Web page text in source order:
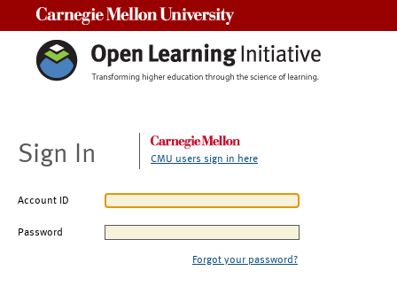
Sign In CMU users sign in here
Account ID
Password
Forgot your password?